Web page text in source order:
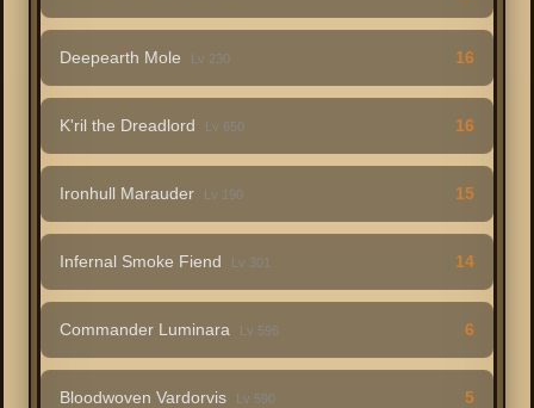
Deepearth Mole Lv 230 16
K'ril the Dreadlord Lv 650 16
Ironhull Marauder Lv 190 15
Infernal Smoke Fiend Lv 301 14
Commander Luminara Lv 596 6
Bloodwoven Vardorvis Lv 590 5